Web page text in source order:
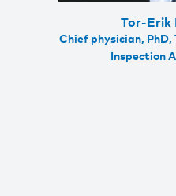
Tor-Erik
Chief physician,
Inspection